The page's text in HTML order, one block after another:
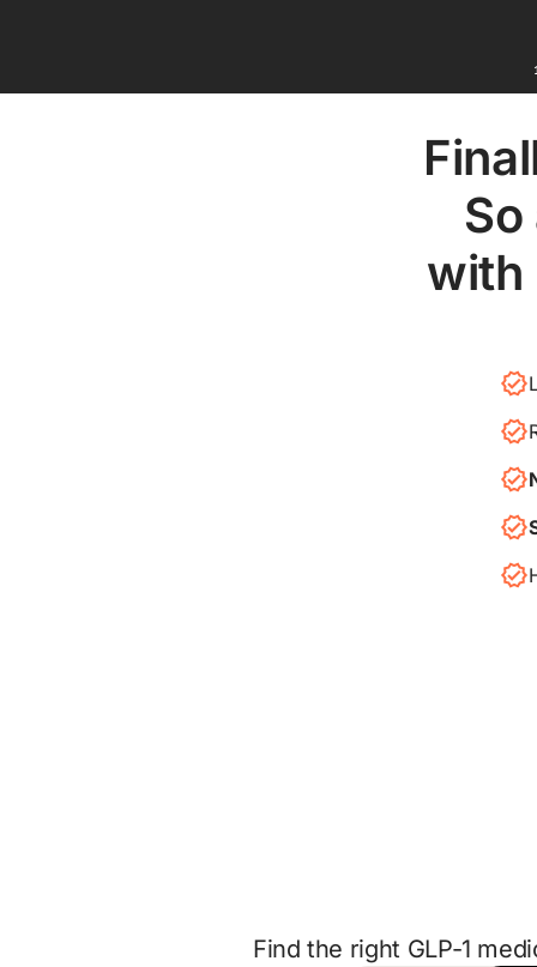
with
Find the right GLP-1